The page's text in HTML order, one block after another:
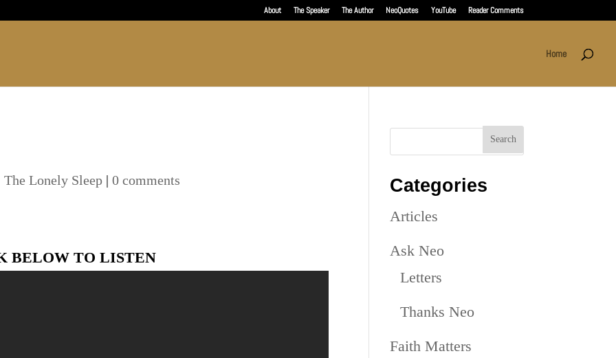
About The Speaker The Author NeoQuotes YouTube Reader Comments
Home
The Lonely Sleep |0 comments
BELOW TO LISTEN
Categories
Articles
Ask Neo
Letters
Thanks Neo
Faith Matters